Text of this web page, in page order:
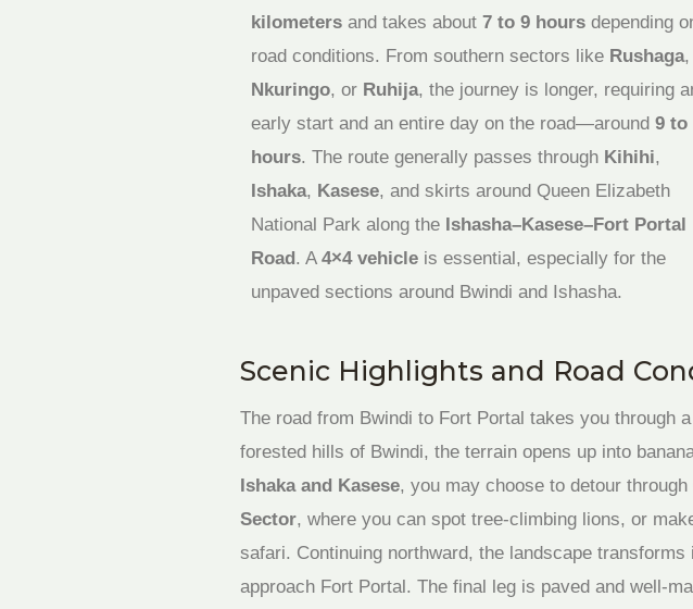
kilometers and takes about7 to 9 hours depending
road conditions. From southern sectors like Rushaga,
Nkuringo, or Ruhija, the journey is longer, requiring
early start and an entire day on the road—around9 to
hours. The route generally passes through Kihihi,
Ishaka, Kasese, and skirts around Queen Elizabeth
National Park along the Ishasha–Kasese–Fort Portal
Road. A4×4 vehicle is essential, especially for the
unpaved sections around Bwindi and Ishasha.
Scenic Highlights and Road
The road from Bwindi to Fort Portal takes you through
forested hills of Bwindi, the terrain opens up into
Ishaka and Kasese, you may choose to detour through
Sector, where you can spot tree-climbing lions, or
safari. Continuing northward, the landscape
approach Fort Portal. The final leg is paved and well-